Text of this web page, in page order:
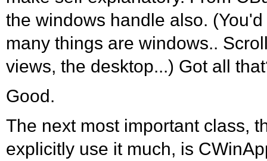
the windows handle also.
many things are windows..
views, the desktop...) Got all
Good.
The next most important class,
explicitly use it much, is